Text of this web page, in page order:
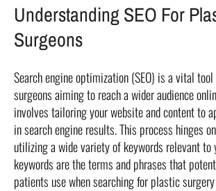
Understanding SEO For
Surgeons
Search engine optimization (SEO) is a vital
surgeons aiming to reach a wider audience
involves tailoring your website and content to
in search engine results. This process hinges
utilizing a wide variety of keywords relevant to
keywords are the terms and phrases that
patients use when searching for plastic